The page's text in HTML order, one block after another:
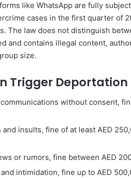
like WhatsApp are fully
cases in the first quarter of
The law does not distinguish
and contains illegal content,
size.
Trigger Deportation
without consent,
insults, fine of at least AED
or rumors, fine between AED
intimidation, fine up to AED